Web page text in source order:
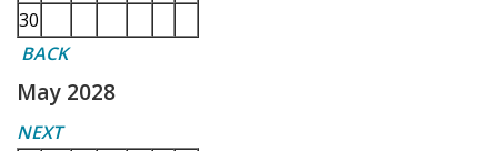
30
BACK
May 2028
NEXT